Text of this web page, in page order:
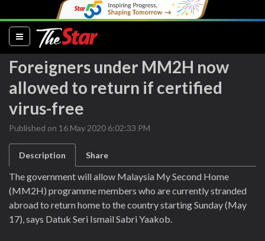
(current)
Foreigners under MM2H now
allowed to return if certified
virus-free
Published on 16 May 2020 6:02:33 PM
Description Share
The government will allow Malaysia My Second Home
(MM2H) programme members who are currently stranded
abroad to return home to the country starting Sunday (May
17), says Datuk Seri Ismail Sabri Yaakob.